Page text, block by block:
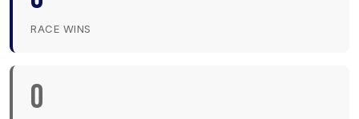
RACE WINS
0